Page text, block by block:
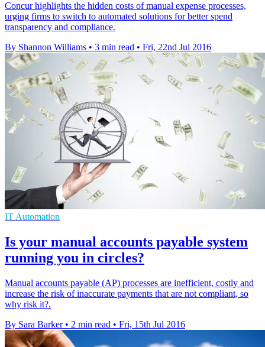
Concur highlights the hidden costs of manual expense processes,
urging firms to switch to automated solutions for better spend
transparency and compliance.
By Shannon Williams • 3 min read • Fri, 22nd Jul 2016
IT Automation
Is your manual accounts payable system
running you in circles?
Manual accounts payable (AP) processes are inefficient, costly and
increase the risk of inaccurate payments that are not compliant, so
why risk it?.
By Sara Barker • 2 min read • Fri, 15th Jul 2016